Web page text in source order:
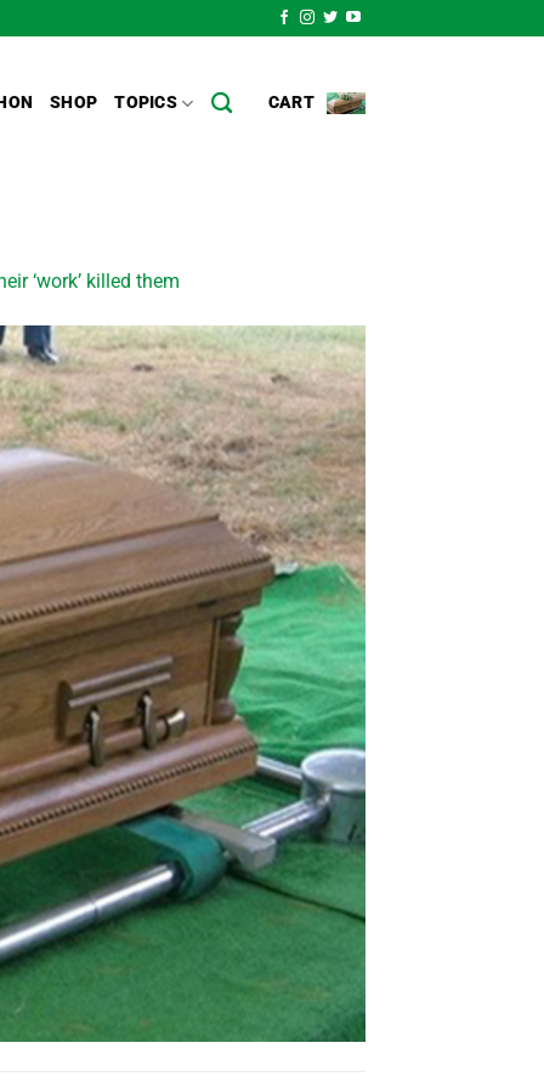
SHOP TOPICS CART
‘work’ killed them